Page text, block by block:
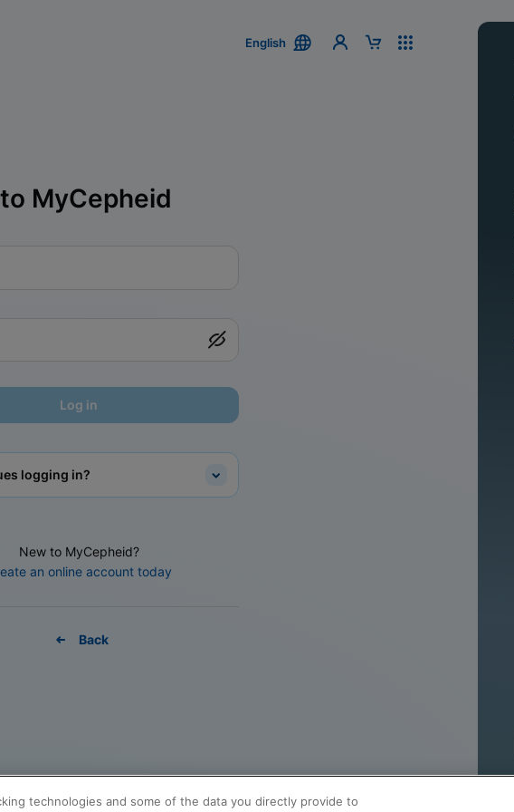
English
MyCepheid
Log in
logging in?
New to MyCepheid?
an online account today
Back
technologies and some of the data you directly provide to